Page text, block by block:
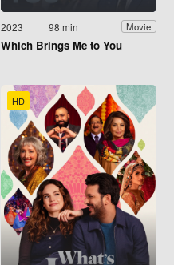
2023 98 min Movie
Which Brings Me to You
HD